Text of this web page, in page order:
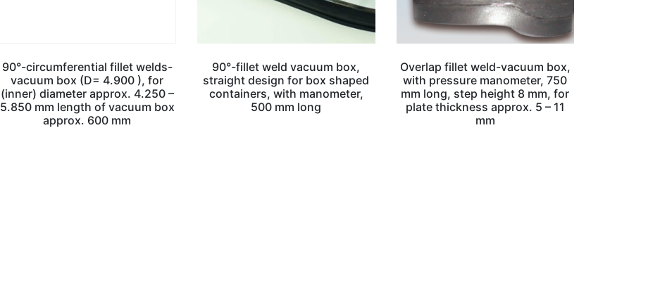
90°-circumferential fillet welds-
vacuum box (D= 4.900 ), for
(inner) diameter approx. 4.250 –
5.850 mm length of vacuum box
approx. 600 mm
90°-fillet weld vacuum box,
straight design for box shaped
containers, with manometer,
500 mm long
Overlap fillet weld-vacuum box,
with pressure manometer, 750
mm long, step height 8 mm, for
plate thickness approx. 5 – 11
mm